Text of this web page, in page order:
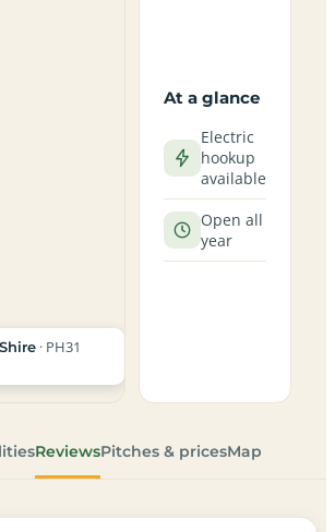
· PH31
At a glance
Electric
hookup
available
Open all
year
ReviewsPitches & pricesMap